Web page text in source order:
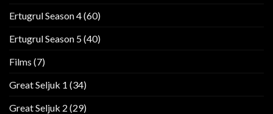
Ertugrul Season 4(60)
Ertugrul Season 5(40)
Films (7)
Great Seljuk 1 (34)
Great Seljuk 2 (29)